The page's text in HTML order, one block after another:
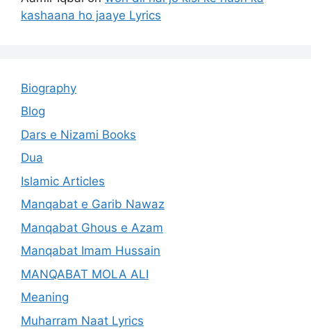
kashaana ho jaaye Lyrics
Biography
Blog
Dars e Nizami Books
Dua
Islamic Articles
Manqabat e Garib Nawaz
Manqabat Ghous e Azam
Manqabat Imam Hussain
MANQABAT MOLA ALI
Meaning
Muharram Naat Lyrics